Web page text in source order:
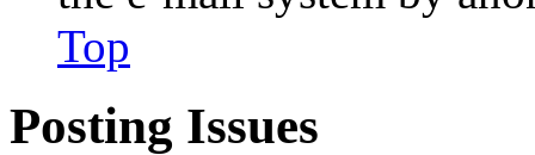
Top
Posting Issues